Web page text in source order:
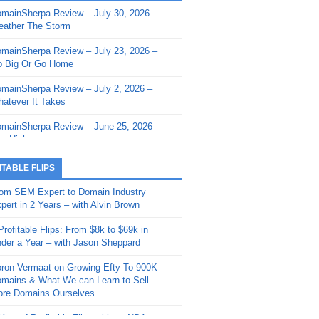
- Sherpa Shorts - March 12,
- Sherpa Shorts - February
- Sherpa Shorts - February
2026: Get The Bag
- Sherpa Shorts -
20, 2025: Can’t Stop, Won’t
– Down The Rabbit Hole –
11, 2025: The King and Us
- Sherpa Shorts -
4, 2025: Winds of Change
- Sherpa Shorts - August
Review – July 30, 2026 –
The Storm
Review – July 23, 2026 –
Big Or Go Home
Review – July 2, 2026 –
It Takes
Review – June 25, 2026 –
High
Review – June 11, 2026 –
Review – June 4, 2026 –
Review – May 21, 2026 –
Review – May 14, 2026 –
Fishin’
Review – May 7, 2026 –
FLIPS
SEM Expert to Domain Industry
in 2 Years – with Alvin Brown
Flips: From $8k to $69k in
a Year – with Jason Sheppard
Vermaat on Growing Efty To 900K
& What We can Learn to Sell
Domains Ourselves